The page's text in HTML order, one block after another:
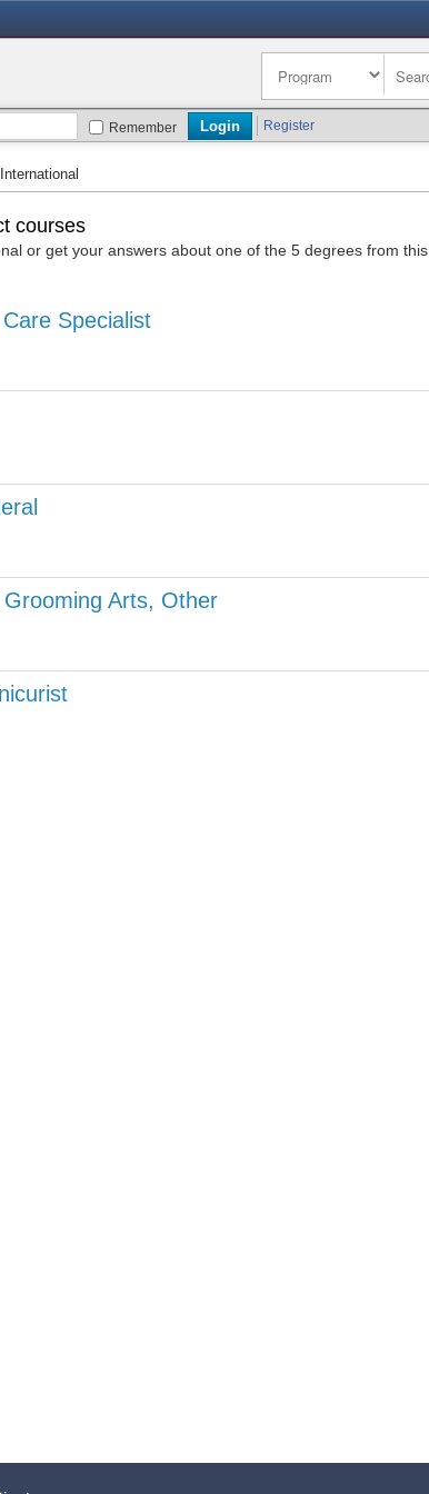
Remember Register
courses
or get your answers about one of the 5 degrees from this
Specialist
Arts, Other